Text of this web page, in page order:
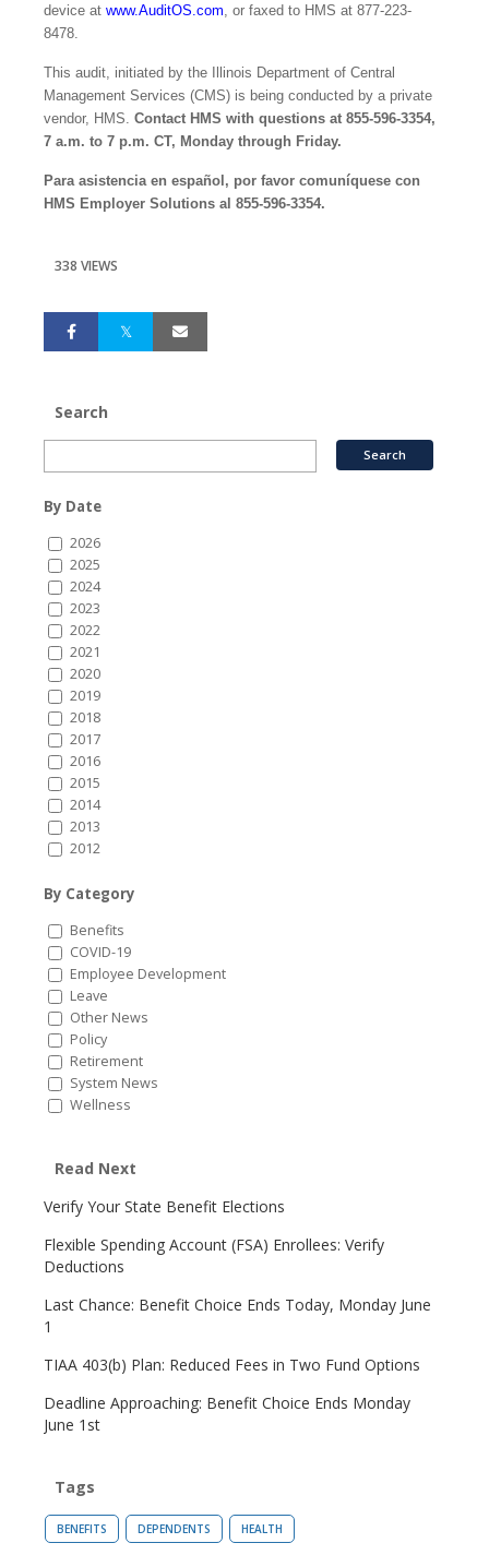
device at www.AuditOS.com , or faxed to HMS at 877-223-
8478.
This audit, initiated by the Illinois Department of Central
Management Services (CMS) is being conducted by a private
vendor, HMS. Contact HMS with questions at 855-596-3354,
7 a.m. to 7 p.m. CT, Monday through Friday.
Para asistencia en español, por favor comuníquese con
HMS Employer Solutions al 855-596-3354.
338 VIEWS
Search
By Date
2026
2025
2024
2023
2022
2021
2020
2019
2018
2017
2016
2015
2014
2013
2012
By Category
Benefits
COVID-19
Employee Development
Leave
Other News
Policy
Retirement
System News
Wellness
Read Next
Verify Your State Benefit Elections
Flexible Spending Account (FSA) Enrollees: Verify
Deductions
Last Chance: Benefit Choice Ends Today, Monday June
1
TIAA 403(b) Plan: Reduced Fees in Two Fund Options
Deadline Approaching: Benefit Choice Ends Monday
June 1st
Tags
BENEFITS DEPENDENTS HEALTH